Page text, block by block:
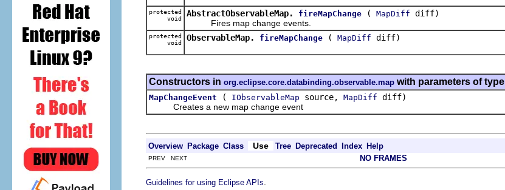
protected
void
AbstractObservableMap. fireMapChange ( MapDiff diff)
Fires map change events.
protected
void
ObservableMap. fireMapChange ( MapDiff diff)
Constructors in org.eclipse.core.databinding.observable.map with parameters of type
MapChangeEvent
( IObservableMap source, MapDiff diff)
Creates a new map change event
Overview Package Class Use Tree Deprecated Index Help
PREV NEXT NO FRAMES
Guidelines for using Eclipse APIs